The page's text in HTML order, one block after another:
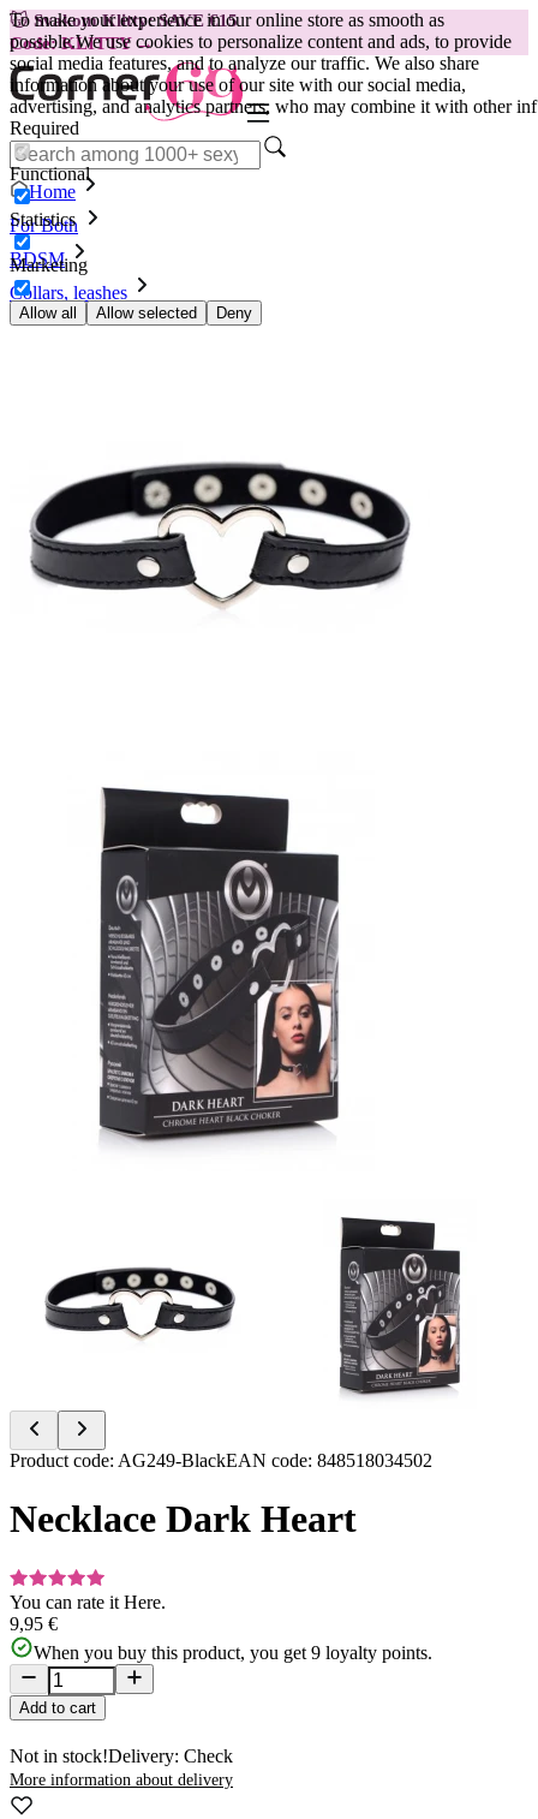
To make your experience in our online store as smooth as
possible.We use cookies to personalize content and ads, to provide
social media features, and to analyze our traffic. We also share
information about your use of our site with our social media,
advertising, and analytics partners, who may combine it with other inf
Required
Functional
Statistics
Marketing
Allow all Allow selected Deny
😽Svakom Klitty: SAVE €15
Code: KLITTY →
Home
For Both
BDSM
Collars, leashes
Necklace Dark Heart
Item
of
Product code: AG249-BlackEAN code: 848518034502
Necklace Dark Heart
You can rate it Here.
9,95 €
When you buy this product, you get 9 loyalty points.
Add to cart
Not in stock!Delivery: Check
More information about delivery